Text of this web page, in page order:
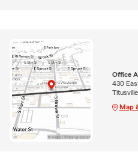
Office
430
Map